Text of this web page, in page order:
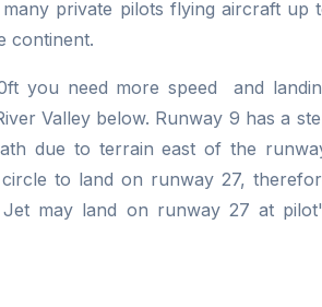
private pilots flying aircraft up
continent.
you need more speed and
Valley below. Runway 9 has a
due to terrain east of the
to land on runway 27,
may land on runway 27 at